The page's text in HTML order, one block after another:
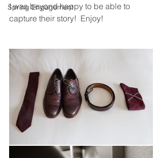
Spring Engagement
I was beyond happy to be able to
capture their story!  Enjoy!